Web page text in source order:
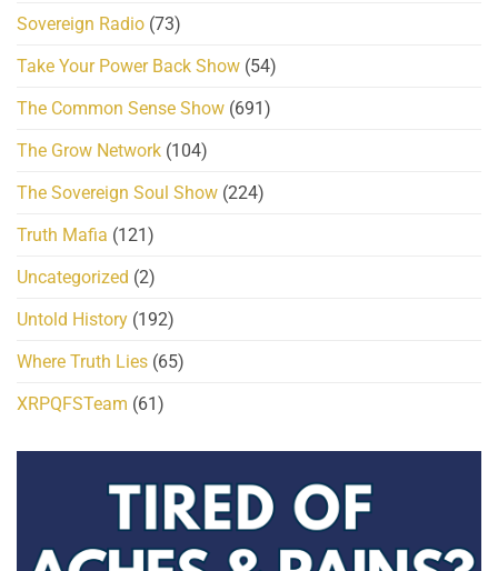
Sovereign Radio (73)
Take Your Power Back Show (54)
The Common Sense Show (691)
The Grow Network (104)
The Sovereign Soul Show (224)
Truth Mafia (121)
Uncategorized (2)
Untold History (192)
Where Truth Lies (65)
XRPQFSTeam (61)